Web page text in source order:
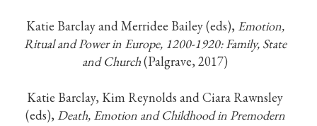
Katie Barclay and Merridee Bailey (eds), Emotion,
Ritual and Power in Europe, 1200-1920: Family, State
andChurch(Palgrave, 2017)
Katie Barclay, Kim Reynolds and Ciara Rawnsley
(eds), Death, Emotion and Childhood in Premodern